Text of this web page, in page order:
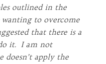
outlined in the
to overcome
that there is a
it. I am not
doesn’t apply the